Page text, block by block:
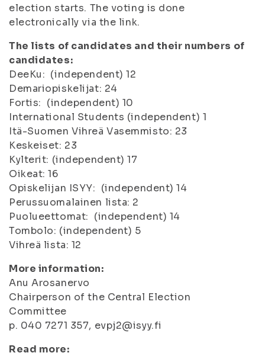
election starts. The voting is done
electronically via the link.
The lists of candidates and their numbers of
candidates:
DeeKu: (independent) 12
Demariopiskelijat: 24
Fortis: (independent) 10
International Students (independent) 1
Itä-Suomen Vihreä Vasemmisto: 23
Keskeiset: 23
Kylterit: (independent) 17
Oikeat: 16
Opiskelijan ISYY: (independent) 14
Perussuomalainen lista: 2
Puolueettomat: (independent) 14
Tombolo: (independent) 5
Vihreä lista: 12
More information:
Anu Arosanervo
Chairperson of the Central Election
Committee
p. 040 7271 357, evpj2@isyy.fi
Read more: